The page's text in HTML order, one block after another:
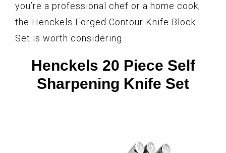
you’re a professional chef or a home cook,
the Henckels Forged Contour Knife Block
Set is worth considering.
Henckels 20 Piece Self
Sharpening Knife Set